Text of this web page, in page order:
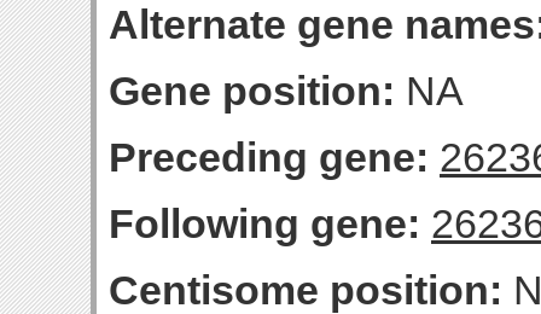
Alternate gene
Gene position: NA
Preceding gene:
Following gene:
Centisome position: